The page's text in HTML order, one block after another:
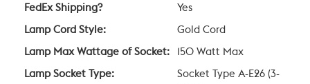
FedEx Shipping? Yes
Lamp Cord Style: Gold Cord
Lamp Max Wattage of Socket: 150 Watt Max
Lamp Socket Type:
Socket Type A-E26 (3-